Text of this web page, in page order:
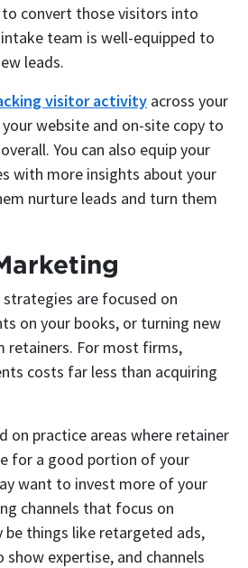
convert those visitors into
team is well-equipped to
leads.
visitor activity across your
website and on-site copy to
You can also equip your
with more insights about your
nurture leads and turn them
are focused on
on your books, or turning new
retainers. For most firms,
costs far less than acquiring
on practice areas where retainer
for a good portion of your
want to invest more of your
channels that focus on
be things like retargeted ads,
expertise, and channels